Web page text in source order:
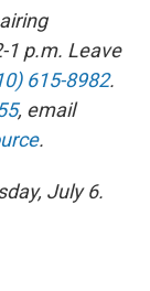
1 p.m. Leave
615-8982.
, email
.
July 6.